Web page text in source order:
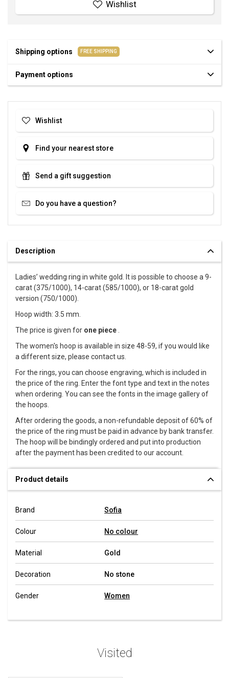
Wishlist
Shipping options FREE SHIPPING
Payment options
Wishlist
Find your nearest store
Send a gift suggestion
Do you have a question?
Description
Ladies’ wedding ring in white gold. It is possible to choose a 9-
carat (375/1000), 14-carat (585/1000), or 18-carat gold
version (750/1000).
Hoop width: 3.5 mm.
The price is given for one piece
The women's hoop is available in size 48-59, if you would like
a different size, please contact us.
For the rings, you can choose engraving, which is included in
the price of the ring. Enter the font type and text in the notes
when ordering. You can see the fonts in the image gallery of
the hoops.
After ordering the goods, a non-refundable deposit of 60% of
the price of the ring must be paid in advance by bank transfer.
The hoop will be bindingly ordered and put into production
after the payment has been credited to our account.
Product details
Brand Sofia
Colour No colour
Material Gold
Decoration No stone
Gender Women
Visited